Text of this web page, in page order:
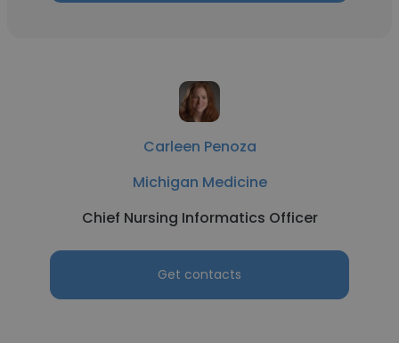
Carleen Penoza
Michigan Medicine
Chief Nursing Informatics Officer
Get contacts